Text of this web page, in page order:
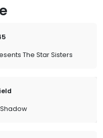
The Star Sisters